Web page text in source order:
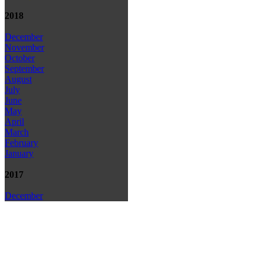
2018
December
November
October
September
August
July
June
May
April
March
February
January
2017
December